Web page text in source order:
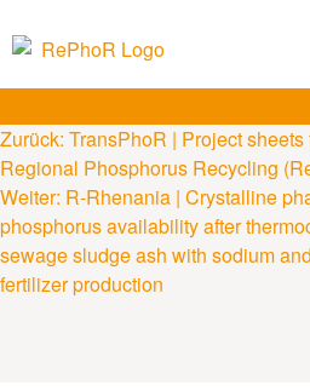
Zurück: TransPhoR | Project
Regional Phosphorus Recycling
Weiter: R-Rhenania | Crystalline
phosphorus availability after
sewage sludge ash with sodium
fertilizer production